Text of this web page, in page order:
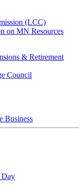
(LCC)
on MN Resources
& Retirement
Council
Business
Day